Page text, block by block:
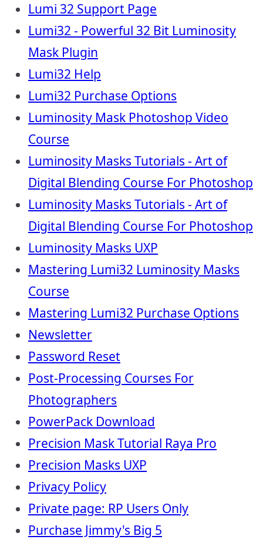
Lumi 32 Support Page
Lumi32 - Powerful 32 Bit Luminosity
Mask Plugin
Lumi32 Help
Lumi32 Purchase Options
Luminosity Mask Photoshop Video
Course
Luminosity Masks Tutorials - Art of
Digital Blending Course For Photoshop
Luminosity Masks Tutorials - Art of
Digital Blending Course For Photoshop
Luminosity Masks UXP
Mastering Lumi32 Luminosity Masks
Course
Mastering Lumi32 Purchase Options
Newsletter
Password Reset
Post-Processing Courses For
Photographers
PowerPack Download
Precision Mask Tutorial Raya Pro
Precision Masks UXP
Privacy Policy
Private page: RP Users Only
Purchase Jimmy's Big 5